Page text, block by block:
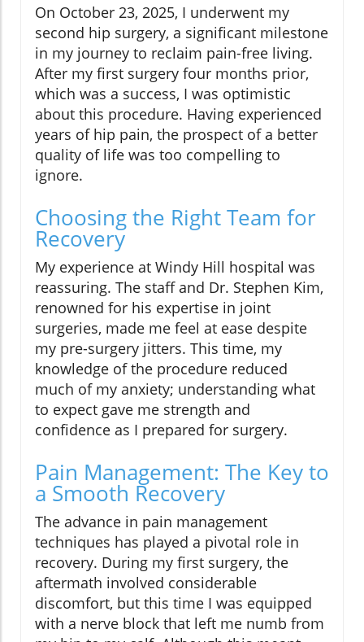
On October 23, 2025, I underwent my
second hip surgery, a significant milestone
in my journey to reclaim pain-free living.
After my first surgery four months prior,
which was a success, I was optimistic
about this procedure. Having experienced
years of hip pain, the prospect of a better
quality of life was too compelling to
ignore.
Choosing the Right Team for
Recovery
My experience at Windy Hill hospital was
reassuring. The staff and Dr. Stephen Kim,
renowned for his expertise in joint
surgeries, made me feel at ease despite
my pre-surgery jitters. This time, my
knowledge of the procedure reduced
much of my anxiety; understanding what
to expect gave me strength and
confidence as I prepared for surgery.
Pain Management: The Key to
a Smooth Recovery
The advance in pain management
techniques has played a pivotal role in
recovery. During my first surgery, the
aftermath involved considerable
discomfort, but this time I was equipped
with a nerve block that left me numb from